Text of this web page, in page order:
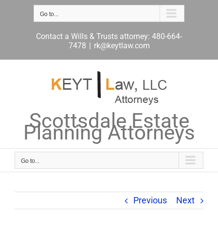
Go to...
Contact a Wills & Trusts attorney: 480-664-
7478 | rk@keytlaw.com
Scottsdale Estate
Planning Attorneys
Go to...
Previous Next